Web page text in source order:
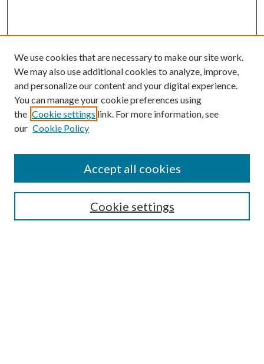
SEARCH
We use cookies that are necessary to make our site work.
We may also use additional cookies to analyze, improve,
and personalize our content and your digital experience.
You can manage your cookie preferences using
the Cookie settings link. For more information, see
our Cookie Policy
Cookie settings
Accept all cookies